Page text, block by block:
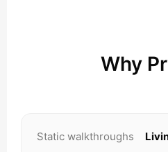
Why
Static walkthroughs